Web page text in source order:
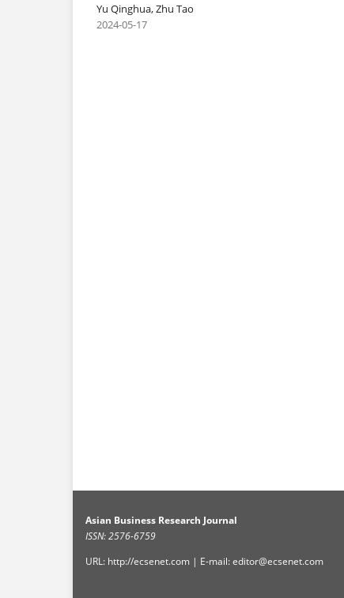
Yu Qinghua, Zhu Tao
2024-05-17
Asian Business Research Journal
ISSN: 2576-6759
URL: http://ecsenet.com | E-mail: editor@ecsenet.com